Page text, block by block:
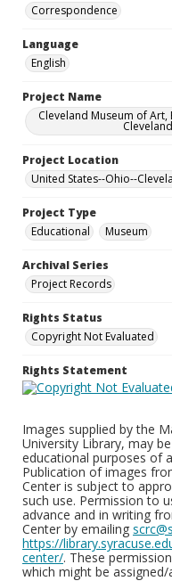
Correspondence
Language
English
Project Name
Cleveland Museum of
Project Location
United States--Ohio--
Project Type
Educational
Museum
Archival Series
Project Records
Rights Status
Copyright Not Evaluated
Rights Statement
Images supplied by the
University Library, may
educational purposes of
Publication of images
Center is subject to
such use. Permission to
advance and in writing
Center by emailing
https://
center/. These
which might be